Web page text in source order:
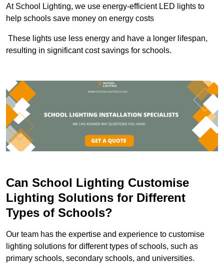
At School Lighting, we use energy-efficient LED lights to
help schools save money on energy costs
These lights use less energy and have a longer lifespan,
resulting in significant cost savings for schools.
Can School Lighting Customise
Lighting Solutions for Different
Types of Schools?
Our team has the expertise and experience to customise
lighting solutions for different types of schools, such as
primary schools, secondary schools, and universities.